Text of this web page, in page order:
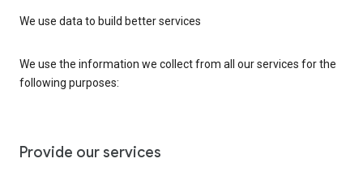
We use data to build better services
We use the information we collect from all our services for the
following purposes:
Provide our services